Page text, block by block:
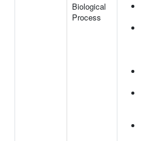
Biological
Process